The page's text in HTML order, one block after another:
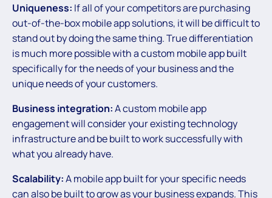
Uniqueness: If all of your competitors are purchasing
out-of-the-box mobile app solutions, it will be difficult to
stand out by doing the same thing. True differentiation
is much more possible with a custom mobile app built
specifically for the needs of your business and the
unique needs of your customers.
Business integration:A custom mobile app
engagement will consider your existing technology
infrastructure and be built to work successfully with
what you already have.
Scalability:A mobile app built for your specific needs
can also be built to grow as your business expands. This